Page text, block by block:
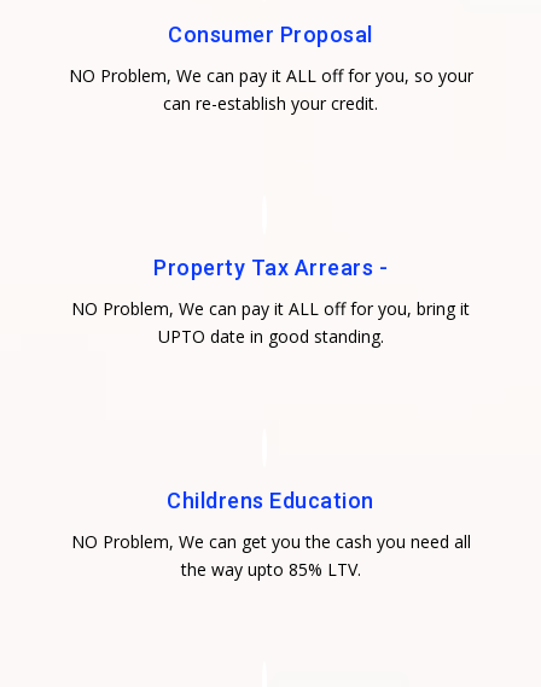
Consumer Proposal
NO Problem, We can pay it ALL off for you, so your
can re-establish your credit.
Property Tax Arrears -
NO Problem, We can pay it ALL off for you, bring it
UPTO date in good standing.
Childrens Education
NO Problem, We can get you the cash you need all
the way upto 85% LTV.